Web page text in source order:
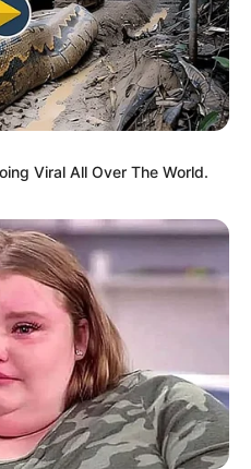
Viral All Over The World.